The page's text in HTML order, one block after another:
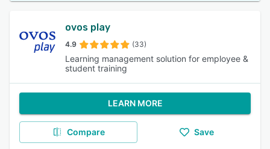
ovos play
4.9 (33)
Learning management solution for employee &
student training
LEARN MORE
Compare Save